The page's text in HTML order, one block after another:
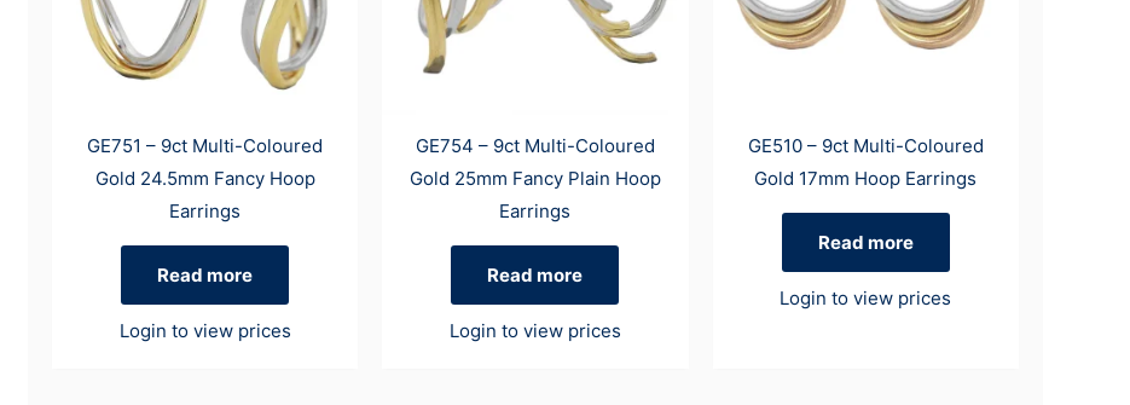
GE751 – 9ct Multi-Coloured
Gold 24.5mm Fancy Hoop
Earrings
Read more
Login to view prices
GE754 – 9ct Multi-Coloured
Gold 25mm Fancy Plain Hoop
Earrings
Read more
Login to view prices
GE510 – 9ct Multi-Coloured
Gold 17mm Hoop Earrings
Read more
Login to view prices